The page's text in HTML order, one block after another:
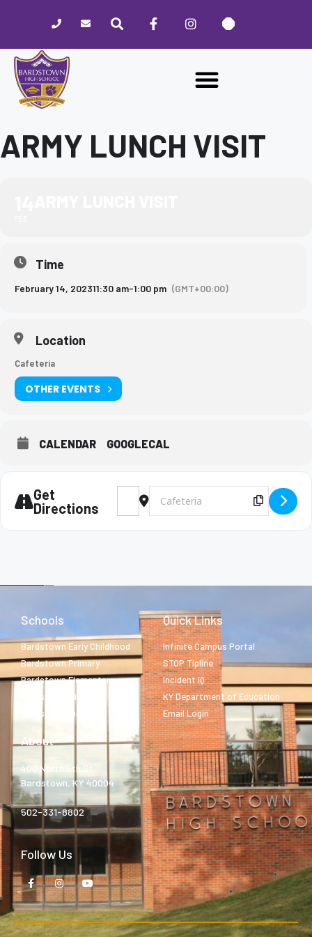
website
includes
accessibility
ARMY LUNCH VISIT
Time
February 14, 202311:30 am-1:00 pm (GMT+00:00)
Location
Cafeteria
OTHER EVENTS
CALENDAR GOOGLECAL
Get
Directions
Address - Army lunch visit [AYtheEYcj]
Destination Address - Army lunch
Copy
Schools
Bardstown Early Childhood
Bardstown Primary
Bardstown Elementary
Bardstown Middle
Bardstown High
Quick Links
Infinite Campus Portal
STOP Tipline
Incident IQ
KY Department of Education
Email Login
About
400 North 5th St.
Bardstown, KY 40004
502-331-8802
Follow Us